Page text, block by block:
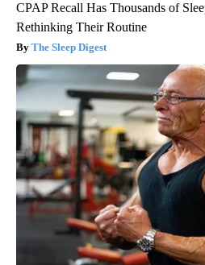
CPAP Recall Has Thousands of
Rethinking Their Routine
The Sleep Digest